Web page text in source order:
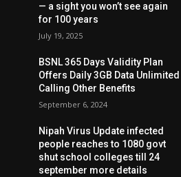
— a sight you won’t see again
for 100 years
July 19, 2025
BSNL 365 Days Validity Plan
Offers Daily 3GB Data Unlimited
Calling Other Benefits
September 6, 2024
Nipah Virus Update infected
people reaches to 1080 govt
shut school colleges till 24
september more details